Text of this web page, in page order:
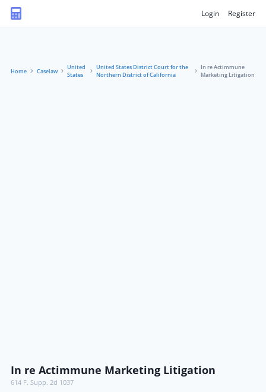
Login Register
Home Caselaw
United
States
United States District Court for the
Northern District of California
In re Actimmune
Marketing Litigation
In re Actimmune Marketing Litigation
614 F. Supp. 2d 1037